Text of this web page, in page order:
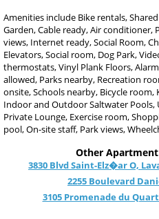
Amenities include Bike rentals,
Garden, Cable ready, Air conditioner,
views, Internet ready, Social Room,
Elevators, Social room, Dog Park,
thermostats, Vinyl Plank Floors,
allowed, Parks nearby, Recreation
onsite, Schools nearby, Bicycle room,
Indoor and Outdoor Saltwater Pools,
Private Lounge, Exercise room,
pool, On-site staff, Park views,
Other
3830 Blvd Saint-Elz�ar O,
2255 Boulevard
3105 Promenade du